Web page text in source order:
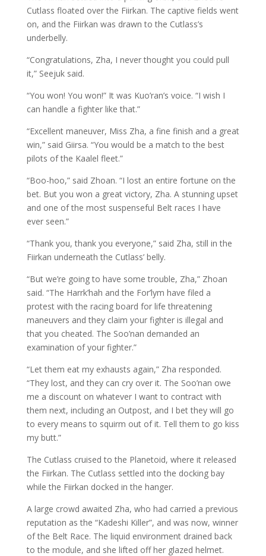
Cutlass floated over the Fiirkan. The captive fields went
on, and the Fiirkan was drawn to the Cutlass’s
underbelly.
“Congratulations, Zha, I never thought you could pull
it,” Seejuk said.
“You won! You won!” It was Kuo’ran’s voice. “I wish I
can handle a fighter like that.”
“Excellent maneuver, Miss Zha, a fine finish and a great
win,” said Giirsa. “You would be a match to the best
pilots of the Kaalel fleet.”
“Boo-hoo,” said Zhoan. “I lost an entire fortune on the
bet. But you won a great victory, Zha. A stunning upset
and one of the most suspenseful Belt races I have
ever seen.”
“Thank you, thank you everyone,” said Zha, still in the
Fiirkan underneath the Cutlass’ belly.
“But we’re going to have some trouble, Zha,” Zhoan
said. “The Harrk’hah and the For’lym have filed a
protest with the racing board for life threatening
maneuvers and they claim your fighter is illegal and
that you cheated. The Soo’nan demanded an
examination of your fighter.”
“Let them eat my exhausts again,” Zha responded.
“They lost, and they can cry over it. The Soo’nan owe
me a discount on whatever I want to contract with
them next, including an Outpost, and I bet they will go
to every means to squirm out of it. Tell them to go kiss
my butt.”
The Cutlass cruised to the Planetoid, where it released
the Fiirkan. The Cutlass settled into the docking bay
while the Fiirkan docked in the hanger.
A large crowd awaited Zha, who had carried a previous
reputation as the “Kadeshi Killer”, and was now, winner
of the Belt Race. The liquid environment drained back
to the module, and she lifted off her glazed helmet.